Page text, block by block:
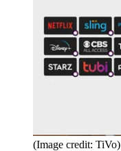
(Image credit: TiVo)